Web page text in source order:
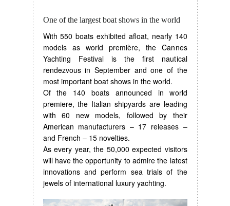
One of the largest boat shows in the world
With 550 boats exhibited afloat, nearly 140
models as world première, the Cannes
Yachting Festival is the first nautical
rendezvous in September and one of the
most important boat shows in the world.
Of the 140 boats announced in world
premiere, the Italian shipyards are leading
with 60 new models, followed by their
American manufacturers – 17 releases –
and French – 15 novelties.
As every year, the 50,000 expected visitors
will have the opportunity to admire the latest
innovations and perform sea trials of the
jewels of international luxury yachting.